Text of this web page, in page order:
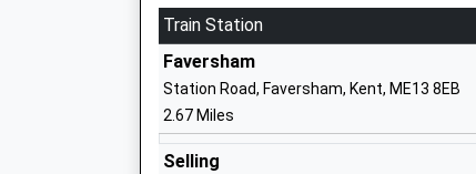
Queen Elizabeths Grammar School
Academy Converter
Ages:11-18
Head Teacher
Mr David Anderson
Train Station
Faversham
Station Road, Faversham, Kent, ME13 8EB
2.67 Miles
Selling